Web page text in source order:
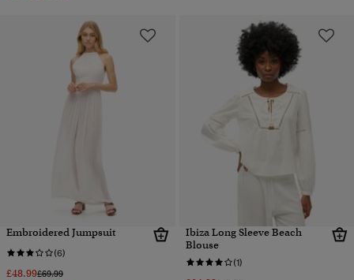
Embroidered Jumpsuit
(6)
£48.99Price reduced from
£69.99to
Ibiza Long Sleeve Beach
Blouse
(1)